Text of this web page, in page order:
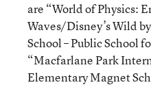
are “World of Physics:
Waves/Disney’s Wild
School – Public School
“Macfarlane Park
Elementary Magnet